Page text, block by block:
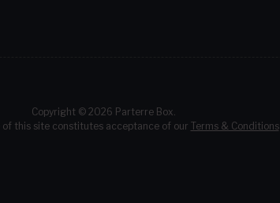
Copyright © 2026 Parterre Box.
this site constitutes acceptance of our Terms & Conditions